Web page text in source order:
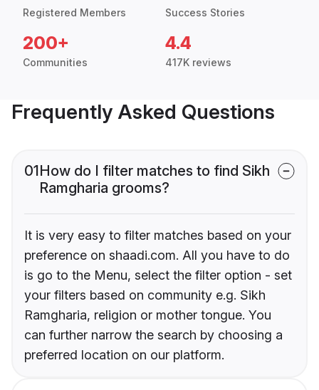
Registered Members Success Stories
200+
Communities
4.4
417K reviews
Frequently Asked Questions
01How do I filter matches to find Sikh
Ramgharia grooms?
It is very easy to filter matches based on your
preference on shaadi.com. All you have to do
is go to the Menu, select the filter option - set
your filters based on community e.g. Sikh
Ramgharia, religion or mother tongue. You
can further narrow the search by choosing a
preferred location on our platform.